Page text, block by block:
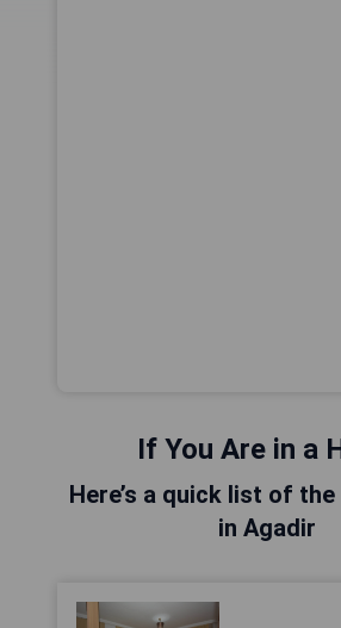
If You Are in a
Here’s a quick list of
in Agadir